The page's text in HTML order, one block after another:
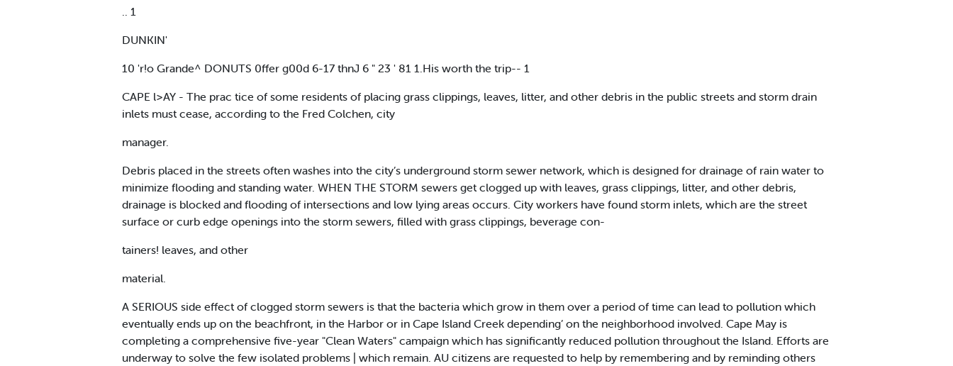
.. 1
DUNKIN'
10 'r!o Grande^ DONUTS 0ffer g00d 6-17 thnJ 6 " 23 ' 81 1.His worth the trip-- 1
CAPE l>AY - The prac tice of some residents of placing grass clippings, leaves, litter, and other debris in the public streets and storm drain
inlets must cease, according to the Fred Colchen, city
manager.
Debris placed in the streets often washes into the city’s underground storm sewer network, which is designed for drainage of rain water to
minimize flooding and standing water. WHEN THE STORM sewers get clogged up with leaves, grass clippings, litter, and other debris,
drainage is blocked and flooding of intersections and low lying areas occurs. City workers have found storm inlets, which are the street
surface or curb edge openings into the storm sewers, filled with grass clippings, beverage con-
tainers! leaves, and other
material.
A SERIOUS side effect of clogged storm sewers is that the bacteria which grow in them over a period of time can lead to pollution which
eventually ends up on the beachfront, in the Harbor or in Cape Island Creek depending’ on the neighborhood involved. Cape May is
completing a comprehensive five-year "Clean Waters" campaign which has significantly reduced pollution throughout the Island. Efforts are
underway to solve the few isolated problems | which remain. AU citizens are requested to help by remembering and by reminding others